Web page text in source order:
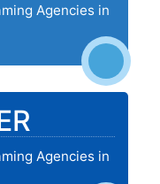
Agencies in
Agencies in